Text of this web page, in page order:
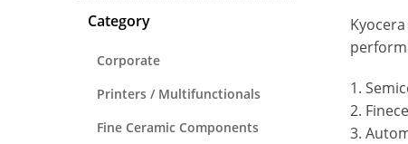
1.
2.
3.
Category
Corporate
Printers / Multifunctionals
Fine Ceramic Components